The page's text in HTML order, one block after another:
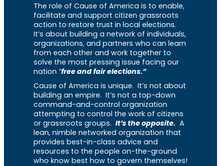
The role of Cause of America is to enable,
facilitate and support citizen grassroots
action to restore trust in local elections.
It’s about building a network of individuals,
organizations, and partners who can learn
from each other and work together to
solve the most pressing issue facing our
nation “free and fair elections.”
Cause of America is unique. It’s not about
building an empire. It’s not a top-down
command-and-control organization
attempting to control the work of citizens
or grassroots groups. It’s the opposite. A
lean, nimble networked organization that
provides best-in-class advice and
resources to the people on-the-ground
who know best how to govern themselves!